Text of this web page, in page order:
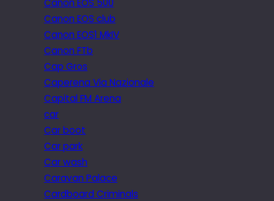
Canon EOS 500
Canon EOS club
Canon EOS1 MkIV
Canon FTb
Cap Gros
Caperena Via Nazionale
Capital FM Arena
car
Car boot
Car park
Car wash
Caravan Palace
Cardboard Criminals